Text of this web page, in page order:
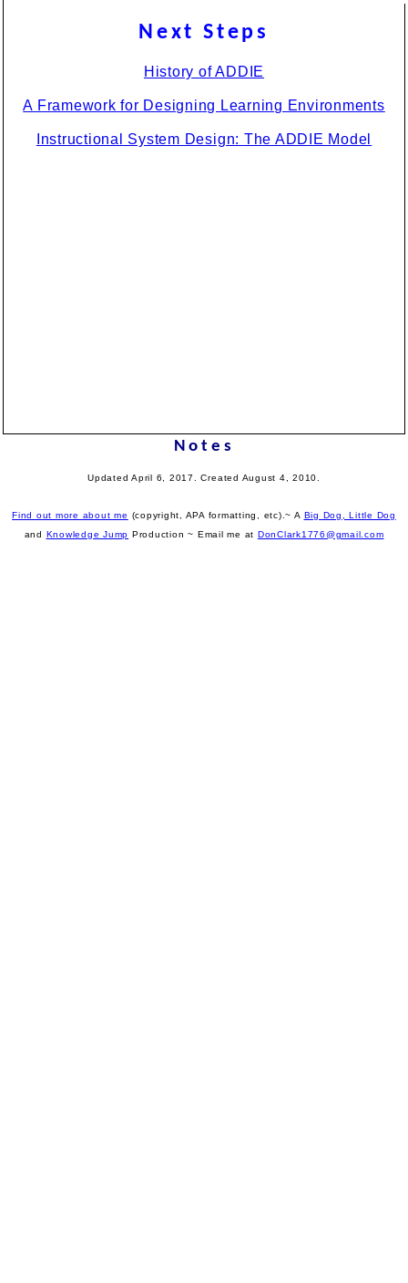
Next Steps
History of ADDIE
A Framework for Designing Learning Environments
Instructional System Design: The ADDIE Model
Notes
Updated April 6, 2017. Created August 4, 2010.
Find out more about me (copyright, APA formatting, etc).~ A Big Dog, Little Dog
and Knowledge Jump Production~ Email me at DonClark1776@gmail.com